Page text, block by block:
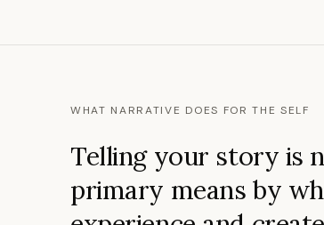
WHAT NARRATIVE DOES FOR THE SELF
Telling your story is
primary means by